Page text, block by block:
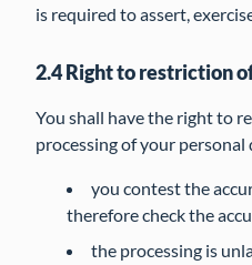
is required to assert,
2.4 Right to restriction
You shall have the right to
processing of your personal
you contest the
therefore check the
the processing is